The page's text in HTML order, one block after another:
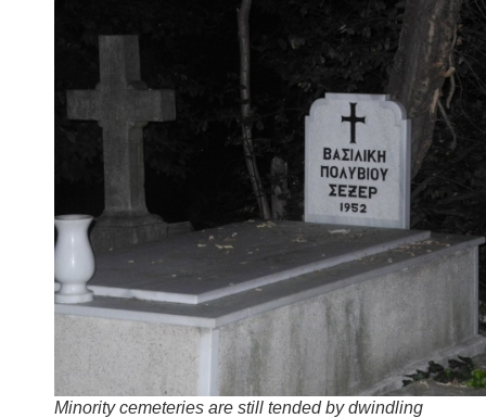
Minority cemeteries are still tended by dwindling